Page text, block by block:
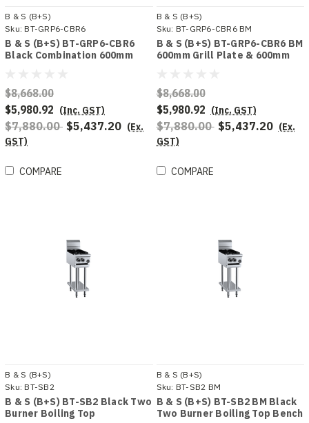
B & S (B+S)
Sku: BT-GRP6-CBR6
B & S (B+S) BT-GRP6-CBR6
Black Combination 600mm
$8,668.00
$5,980.92 (Inc. GST)
$7,880.00 $5,437.20 (Ex.
GST)
COMPARE
B & S (B+S)
Sku: BT-GRP6-CBR6 BM
B & S (B+S) BT-GRP6-CBR6 BM
600mm Grill Plate & 600mm
$8,668.00
$5,980.92 (Inc. GST)
$7,880.00 $5,437.20 (Ex.
GST)
COMPARE
B & S (B+S)
Sku: BT-SB2
B & S (B+S) BT-SB2 Black Two
Burner Boiling Top
B & S (B+S)
Sku: BT-SB2 BM
B & S (B+S) BT-SB2 BM Black
Two Burner Boiling Top Bench